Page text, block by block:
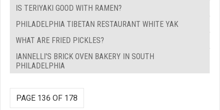
IS TERIYAKI GOOD WITH RAMEN?
PHILADELPHIA TIBETAN RESTAURANT WHITE YAK
WHAT ARE FRIED PICKLES?
IANNELLI'S BRICK OVEN BAKERY IN SOUTH
PHILADELPHIA
PAGE 136 OF 178